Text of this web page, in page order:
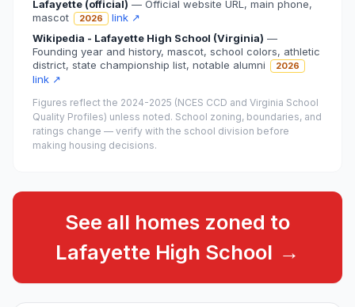
Lafayette (official) — Official website URL, main phone,
mascot
2026
link ↗
Wikipedia - Lafayette High School (Virginia) —
Founding year and history, mascot, school colors, athletic
district, state championship list, notable alumni
2026
link ↗
Figures reflect the 2024-2025 (NCES CCD and Virginia School
Quality Profiles) unless noted. School zoning, boundaries, and
ratings change — verify with the school division before
making housing decisions.
See all homes zoned to
Lafayette High School →